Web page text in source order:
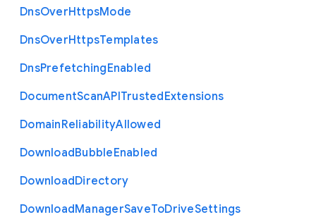
DnsOverHttpsMode
DnsOverHttpsTemplates
DnsPrefetchingEnabled
DocumentScanAPITrustedExtensions
DomainReliabilityAllowed
DownloadBubbleEnabled
DownloadDirectory
DownloadManagerSaveToDriveSettings